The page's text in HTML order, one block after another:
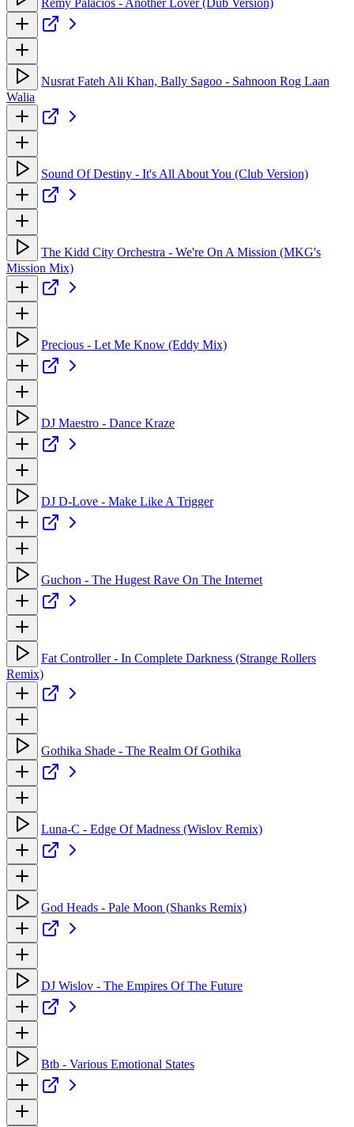
Nusrat Fateh Ali Khan, Bally Sagoo - Sahnoon Rog Laan
Walia
Sound Of Destiny - It's All About You (Club Version)
The Kidd City Orchestra - We're On A Mission (MKG's
Mission Mix)
Precious - Let Me Know (Eddy Mix)
DJ Maestro - Dance Kraze
DJ D-Love - Make Like A Trigger
Guchon - The Hugest Rave On The Internet
Fat Controller - In Complete Darkness (Strange Rollers
Remix)
Gothika Shade - The Realm Of Gothika
Luna-C - Edge Of Madness (Wislov Remix)
God Heads - Pale Moon (Shanks Remix)
DJ Wislov - The Empires Of The Future
Btb - Various Emotional States